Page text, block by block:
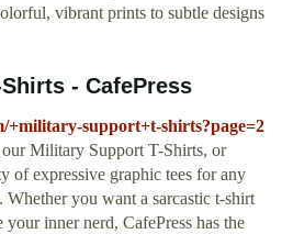
vibrant prints to subtle designs
- CafePress
+military-support+t-shirts?page=2
Military Support T-Shirts, or
of expressive graphic tees for any
Whether you want a sarcastic t-shirt
inner nerd, CafePress has the